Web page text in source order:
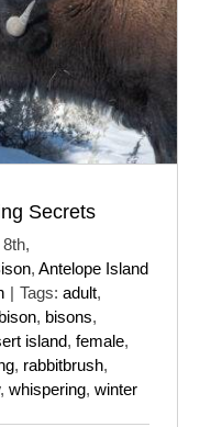
Secrets
, Antelope Island
| Tags: adult,
, bisons,
island, female,
, rabbitbrush,
, whispering, winter